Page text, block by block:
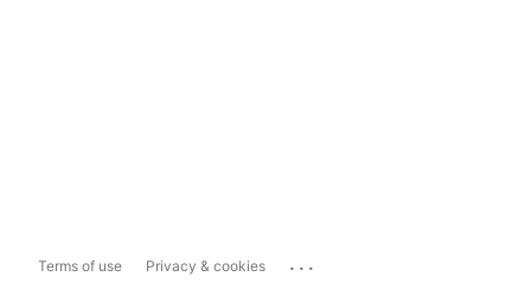
Terms of use Privacy & cookies ...